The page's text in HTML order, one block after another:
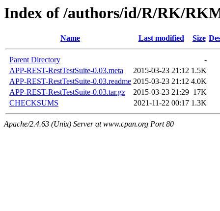
Index of /authors/id/R/RK/
Name Last modified Size
Parent Directory
-
APP-REST-RestTestSuite-0.03.meta
2015-03-23 21:12 1.5K
APP-REST-RestTestSuite-0.03.readme 2015-03-23 21:12 4.0K
APP-REST-RestTestSuite-0.03.tar.gz
2015-03-23 21:29 17K
CHECKSUMS
2021-11-22 00:17 1.3K
Apache/2.4.63 (Unix) Server at www.cpan.org Port 80